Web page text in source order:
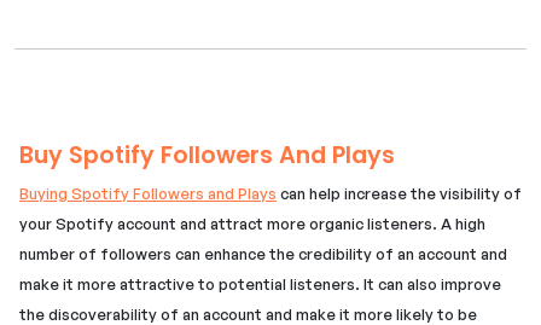
Buy Spotify Followers And Plays
Buying Spotify Followers and Plays can help increase the visibility of
your Spotify account and attract more organic listeners. A high
number of followers can enhance the credibility of an account and
make it more attractive to potential listeners. It can also improve
the discoverability of an account and make it more likely to be